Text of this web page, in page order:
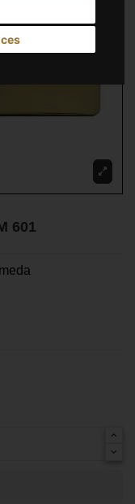
601